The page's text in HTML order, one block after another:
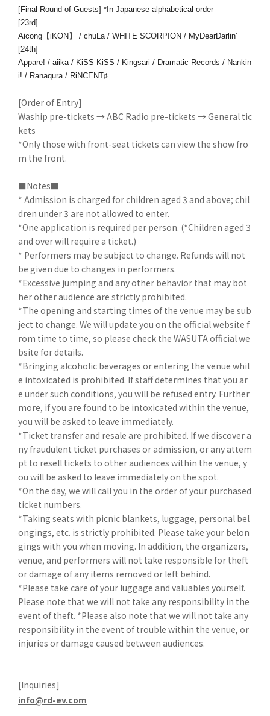
[Final Round of Guests] *In Japanese alphabetical order
[23rd]
Aicong【iKON】 / chuLa / WHITE SCORPION / MyDearDarlin'
[24th]
Appare! / aiika / KiSS KiSS / Kingsari / Dramatic Records / Nankin
i! / Ranaqura / RiNCENT♯
[Order of Entry]
Waship pre-tickets → ABC Radio pre-tickets → General tic
kets
*Only those with front-seat tickets can view the show fro
m the front.
■Notes■
* Admission is charged for children aged 3 and above; chil
dren under 3 are not allowed to enter.
*One application is required per person. (*Children aged 3
and over will require a ticket.)
* Performers may be subject to change. Refunds will not
be given due to changes in performers.
*Excessive jumping and any other behavior that may bot
her other audience are strictly prohibited.
*The opening and starting times of the venue may be sub
ject to change. We will update you on the official website f
rom time to time, so please check the WASUTA official we
bsite for details.
*Bringing alcoholic beverages or entering the venue whil
e intoxicated is prohibited. If staff determines that you ar
e under such conditions, you will be refused entry. Further
more, if you are found to be intoxicated within the venue,
you will be asked to leave immediately.
*Ticket transfer and resale are prohibited. If we discover a
ny fraudulent ticket purchases or admission, or any attem
pt to resell tickets to other audiences within the venue, y
ou will be asked to leave immediately on the spot.
*On the day, we will call you in the order of your purchased
ticket numbers.
*Taking seats with picnic blankets, luggage, personal bel
ongings, etc. is strictly prohibited. Please take your belon
gings with you when moving. In addition, the organizers,
venue, and performers will not take responsible for theft
or damage of any items removed or left behind.
*Please take care of your luggage and valuables yourself.
Please note that we will not take any responsibility in the
event of theft. *Please also note that we will not take any
responsibility in the event of trouble within the venue, or
injuries or damage caused between audiences.
[Inquiries]
info@rd-ev.com